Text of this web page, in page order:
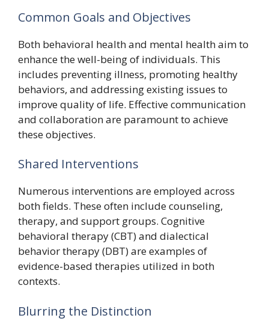
Common Goals and Objectives
Both behavioral health and mental health aim to
enhance the well-being of individuals. This
includes preventing illness, promoting healthy
behaviors, and addressing existing issues to
improve quality of life. Effective communication
and collaboration are paramount to achieve
these objectives.
Shared Interventions
Numerous interventions are employed across
both fields. These often include counseling,
therapy, and support groups. Cognitive
behavioral therapy (CBT) and dialectical
behavior therapy (DBT) are examples of
evidence-based therapies utilized in both
contexts.
Blurring the Distinction